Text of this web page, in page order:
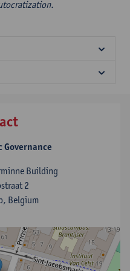
Governance
Building
2
Belgium